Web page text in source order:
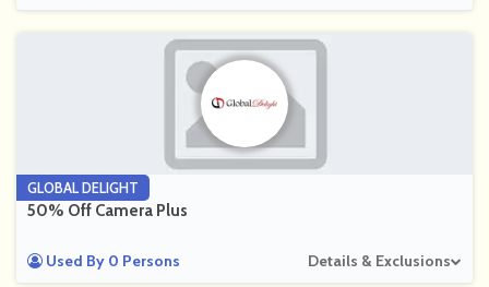
GLOBAL DELIGHT
50% Off Camera Plus
Used By 0 Persons Details & Exclusions